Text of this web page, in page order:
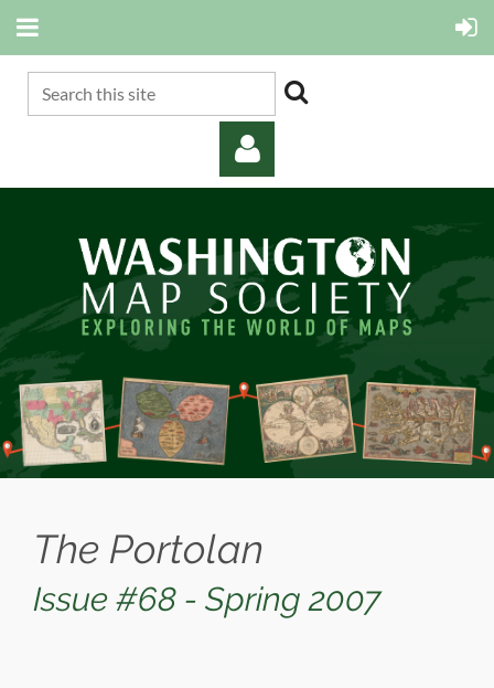
Log in
The Portolan
Issue #68 - Spring 2007